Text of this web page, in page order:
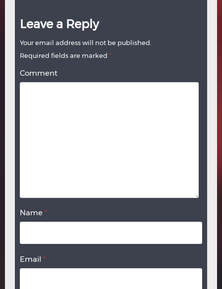
Leave a Reply
Your email address will not be published.
Required fields are marked *
Comment
Name *
Email *